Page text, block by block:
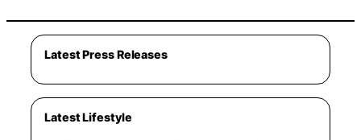
Latest Press Releases
Latest Lifestyle